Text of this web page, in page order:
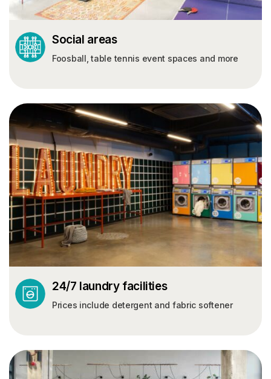
Social areas
Foosball, table tennis event spaces and more
24/7 laundry facilities
Prices include detergent and fabric softener